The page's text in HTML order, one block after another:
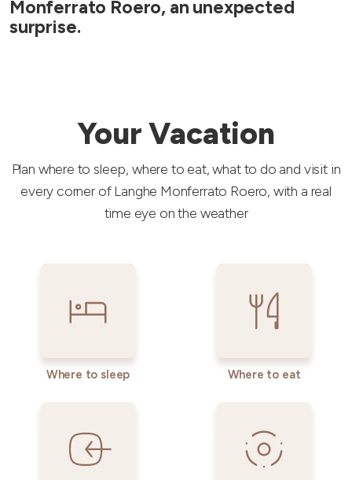
Monferrato Roero, an unexpected
surprise.
Your Vacation
Plan where to sleep, where to eat, what to do and visit in
every corner of Langhe Monferrato Roero, with a real
time eye on the weather
Where to sleep Where to eat